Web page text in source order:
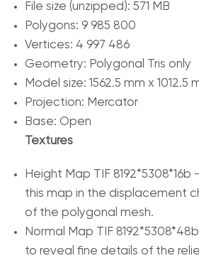
File size (unzipped): 571 MB
Polygons: 9 985 800
Vertices: 4 997 486
Geometry: Polygonal Tris only
Model size: 1562.5 mm x 1012.5
Projection: Mercator
Base: Open
Textures
Height Map TIF 8192*5308*16b
this map in the displacement
of the polygonal mesh.
Normal Map TIF
to reveal fine details of the